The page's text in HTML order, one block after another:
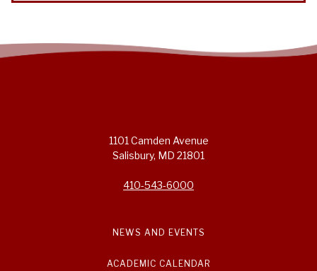
1101 Camden Avenue
Salisbury, MD 21801
410-543-6000
NEWS AND EVENTS
ACADEMIC CALENDAR